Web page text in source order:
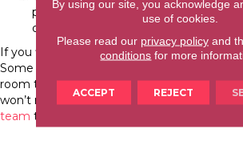
press gently on individual planks. A
or feels loose may have lost its
If you find signs of damage, stop steam
Some early-stage swelling can reduce as
room temperature, but structural damage
won’t reverse on their own. For significant
team to assess the floor and discuss your
By using our site, you acknowledge
use of cookies.
Please read our privacy policyand
conditions for more
ACCEPT REJECT